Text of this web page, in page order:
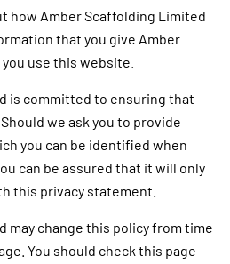
how Amber Scaffolding Limited
that you give Amber
use this website.
is committed to ensuring that
we ask you to provide
you can be identified when
can be assured that it will only
this privacy statement.
may change this policy from time
You should check this page